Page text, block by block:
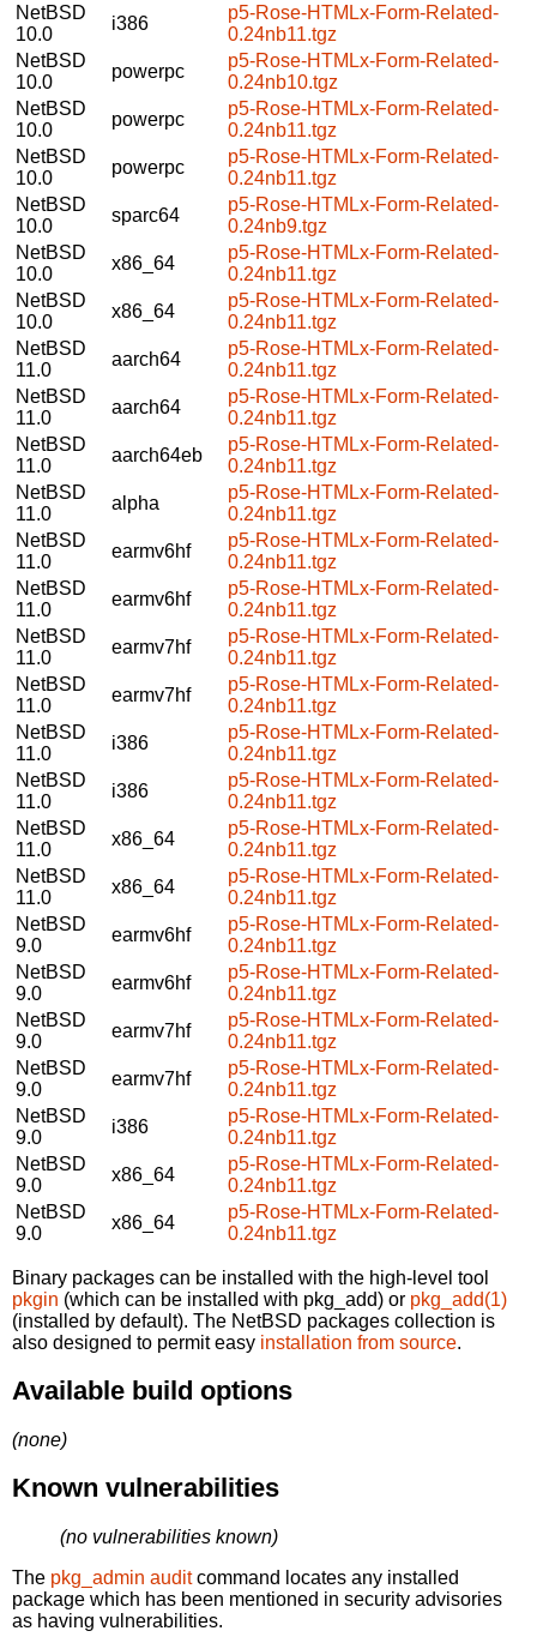
NetBSD
10.0
i386
p5-Rose-HTMLx-Form-Related-
0.24nb11.tgz
NetBSD
10.0
powerpc
p5-Rose-HTMLx-Form-Related-
0.24nb10.tgz
NetBSD
10.0
powerpc
p5-Rose-HTMLx-Form-Related-
0.24nb11.tgz
NetBSD
10.0
powerpc
p5-Rose-HTMLx-Form-Related-
0.24nb11.tgz
NetBSD
10.0
sparc64
p5-Rose-HTMLx-Form-Related-
0.24nb9.tgz
NetBSD
10.0
x86_64
p5-Rose-HTMLx-Form-Related-
0.24nb11.tgz
NetBSD
10.0
x86_64
p5-Rose-HTMLx-Form-Related-
0.24nb11.tgz
NetBSD
11.0
aarch64
p5-Rose-HTMLx-Form-Related-
0.24nb11.tgz
NetBSD
11.0
aarch64
p5-Rose-HTMLx-Form-Related-
0.24nb11.tgz
NetBSD
11.0
aarch64eb
p5-Rose-HTMLx-Form-Related-
0.24nb11.tgz
NetBSD
11.0
alpha
p5-Rose-HTMLx-Form-Related-
0.24nb11.tgz
NetBSD
11.0
earmv6hf
p5-Rose-HTMLx-Form-Related-
0.24nb11.tgz
NetBSD
11.0
earmv6hf
p5-Rose-HTMLx-Form-Related-
0.24nb11.tgz
NetBSD
11.0
earmv7hf
p5-Rose-HTMLx-Form-Related-
0.24nb11.tgz
NetBSD
11.0
earmv7hf
p5-Rose-HTMLx-Form-Related-
0.24nb11.tgz
NetBSD
11.0
i386
p5-Rose-HTMLx-Form-Related-
0.24nb11.tgz
NetBSD
11.0
i386
p5-Rose-HTMLx-Form-Related-
0.24nb11.tgz
NetBSD
11.0
x86_64
p5-Rose-HTMLx-Form-Related-
0.24nb11.tgz
NetBSD
11.0
x86_64
p5-Rose-HTMLx-Form-Related-
0.24nb11.tgz
NetBSD
9.0
earmv6hf
p5-Rose-HTMLx-Form-Related-
0.24nb11.tgz
NetBSD
9.0
earmv6hf
p5-Rose-HTMLx-Form-Related-
0.24nb11.tgz
NetBSD
9.0
earmv7hf
p5-Rose-HTMLx-Form-Related-
0.24nb11.tgz
NetBSD
9.0
earmv7hf
p5-Rose-HTMLx-Form-Related-
0.24nb11.tgz
NetBSD
9.0
i386
p5-Rose-HTMLx-Form-Related-
0.24nb11.tgz
NetBSD
9.0
x86_64
p5-Rose-HTMLx-Form-Related-
0.24nb11.tgz
NetBSD
9.0
x86_64
p5-Rose-HTMLx-Form-Related-
0.24nb11.tgz
Binary packages can be installed with the high-level tool
pkgin (which can be installed with pkg_add) or pkg_add(1)
(installed by default). The NetBSD packages collection is
also designed to permit easy installation from source.
Available build options
(none)
Known vulnerabilities
(no vulnerabilities known)
The pkg_admin auditcommand locates any installed
package which has been mentioned in security advisories
as having vulnerabilities.